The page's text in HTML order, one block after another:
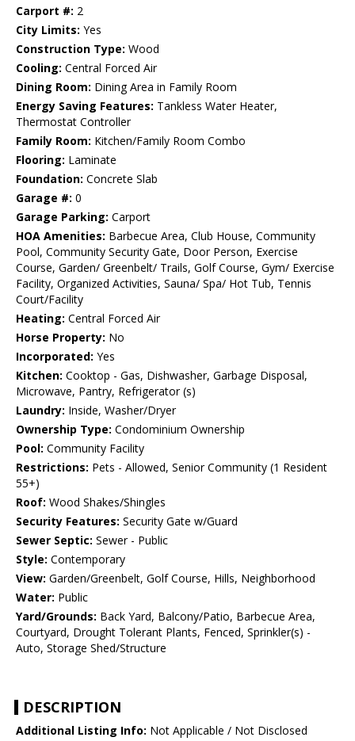
Carport #: 2
City Limits: Yes
Construction Type: Wood
Cooling: Central Forced Air
Dining Room: Dining Area in Family Room
Energy Saving Features: Tankless Water Heater,
Thermostat Controller
Family Room: Kitchen/Family Room Combo
Flooring: Laminate
Foundation: Concrete Slab
Garage #: 0
Garage Parking: Carport
HOA Amenities: Barbecue Area, Club House, Community
Pool, Community Security Gate, Door Person, Exercise
Course, Garden/ Greenbelt/ Trails, Golf Course, Gym/ Exercise
Facility, Organized Activities, Sauna/ Spa/ Hot Tub, Tennis
Court/Facility
Heating: Central Forced Air
Horse Property: No
Incorporated: Yes
Kitchen: Cooktop - Gas, Dishwasher, Garbage Disposal,
Microwave, Pantry, Refrigerator (s)
Laundry: Inside, Washer/Dryer
Ownership Type: Condominium Ownership
Pool: Community Facility
Restrictions: Pets - Allowed, Senior Community (1 Resident
55+)
Roof: Wood Shakes/Shingles
Security Features: Security Gate w/Guard
Sewer Septic: Sewer - Public
Style: Contemporary
View: Garden/Greenbelt, Golf Course, Hills, Neighborhood
Water: Public
Yard/Grounds: Back Yard, Balcony/Patio, Barbecue Area,
Courtyard, Drought Tolerant Plants, Fenced, Sprinkler(s) -
Auto, Storage Shed/Structure
DESCRIPTION
Additional Listing Info: Not Applicable / Not Disclosed